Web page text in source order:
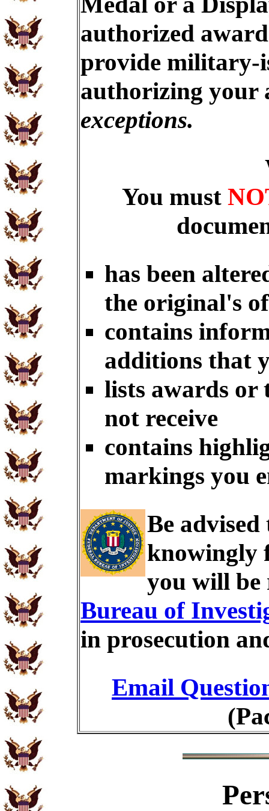
authorized
provide military-
authorizing your
exceptions.
You must
has been
the original's
contains
additions that
lists awards
not receive
contains
markings you
Be
knowingly
you will be
Bureau of
in prosecution
Email